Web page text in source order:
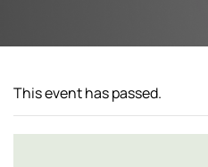
This event has passed.